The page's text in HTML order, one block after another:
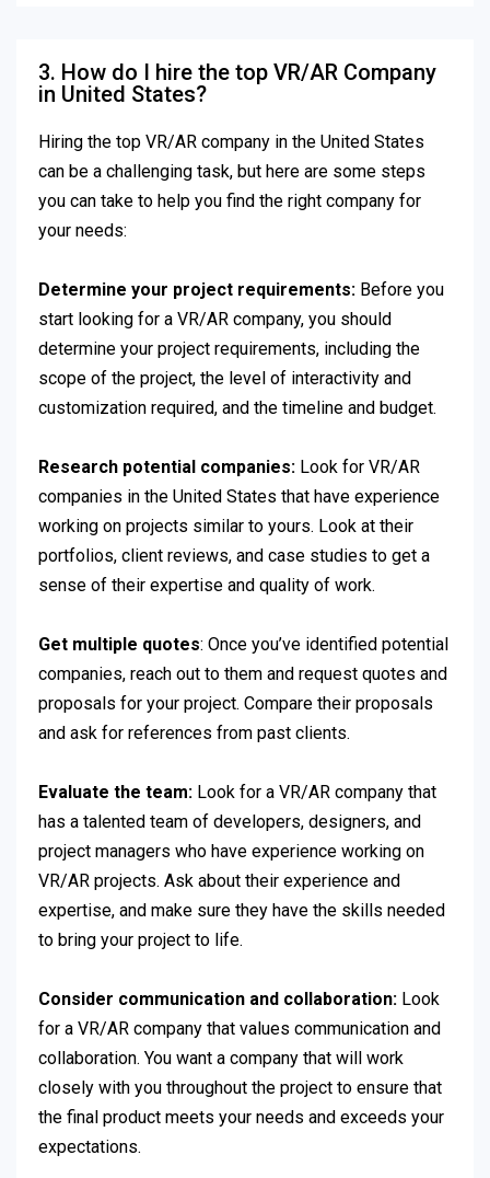
3. How do I hire the top VR/AR Company
in United States?
Hiring the top VR/AR company in the United States
can be a challenging task, but here are some steps
you can take to help you find the right company for
your needs:
Determine your project requirements: Before you
start looking for a VR/AR company, you should
determine your project requirements, including the
scope of the project, the level of interactivity and
customization required, and the timeline and budget.
Research potential companies: Look for VR/AR
companies in the United States that have experience
working on projects similar to yours. Look at their
portfolios, client reviews, and case studies to get a
sense of their expertise and quality of work.
Get multiple quotes: Once you’ve identified potential
companies, reach out to them and request quotes and
proposals for your project. Compare their proposals
and ask for references from past clients.
Evaluate the team: Look for a VR/AR company that
has a talented team of developers, designers, and
project managers who have experience working on
VR/AR projects. Ask about their experience and
expertise, and make sure they have the skills needed
to bring your project to life.
Consider communication and collaboration: Look
for a VR/AR company that values communication and
collaboration. You want a company that will work
closely with you throughout the project to ensure that
the final product meets your needs and exceeds your
expectations.